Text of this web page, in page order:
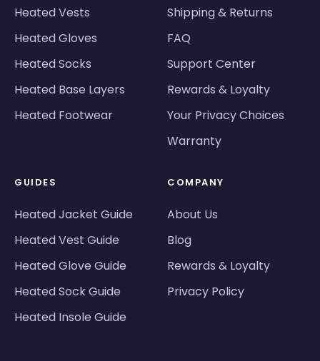
Heated Vests
Heated Gloves
Heated Socks
Heated Base Layers
Heated Footwear
Shipping & Returns
FAQ
Support Center
Rewards & Loyalty
Your Privacy Choices
Warranty
GUIDES
Heated Jacket Guide
Heated Vest Guide
Heated Glove Guide
Heated Sock Guide
Heated Insole Guide
COMPANY
About Us
Blog
Rewards & Loyalty
Privacy Policy